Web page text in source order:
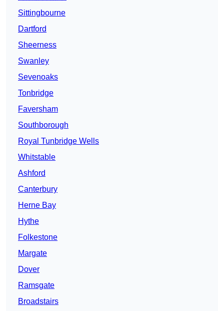
Sittingbourne
Dartford
Sheerness
Swanley
Sevenoaks
Tonbridge
Faversham
Southborough
Royal Tunbridge Wells
Whitstable
Ashford
Canterbury
Herne Bay
Hythe
Folkestone
Margate
Dover
Ramsgate
Broadstairs